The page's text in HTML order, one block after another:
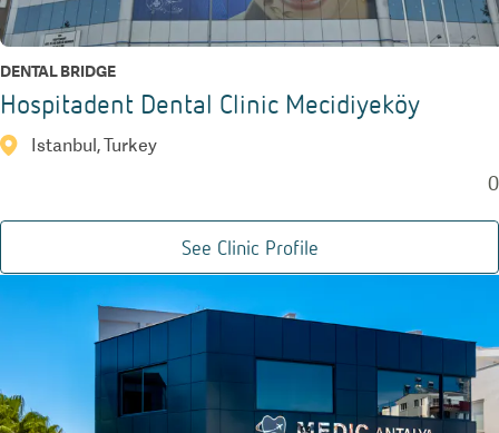
DENTAL BRIDGE
Hospitadent Dental Clinic Mecidiyeköy
Istanbul, Turkey
0
See Clinic Profile